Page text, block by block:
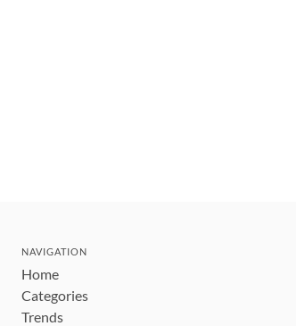
NAVIGATION
Home
Categories
Trends